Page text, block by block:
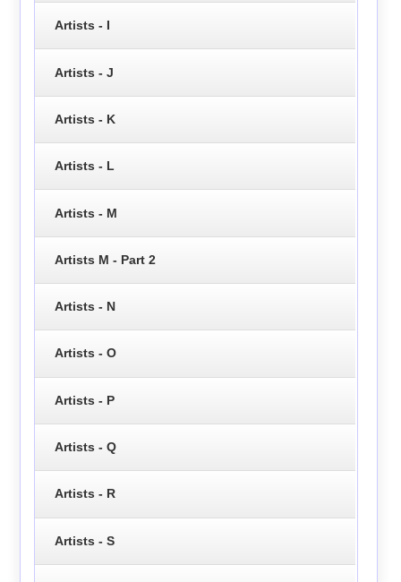
Artists - I
Artists - J
Artists - K
Artists - L
Artists - M
Artists M - Part 2
Artists - N
Artists - O
Artists - P
Artists - Q
Artists - R
Artists - S